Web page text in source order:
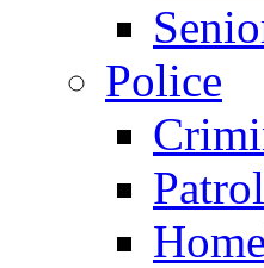
Police